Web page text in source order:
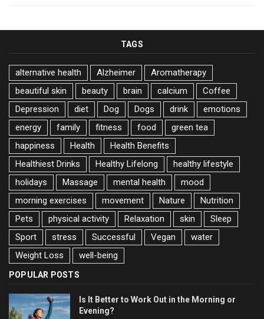
TAGS
alternative health Alzheimer
Aromatherapy
beautiful skin
beauty brain calcium
Coffee
Depression
diet Dog Dogs drink
emotions
energy
family fitness food
green tea
happiness
Health
Health Benefits
Healthiest Drinks
Healthy Lifelong
healthy lifestyle
holidays
Massage mental health
mood
morning exercises
movement Nature
Nutrition
Pets
physical activity Relaxation skin
Sleep
Sport
stress Successful Vegan
water
Weight Loss
well-being
POPULAR POSTS
Is It Better to Work Out in the Morning or
Evening?